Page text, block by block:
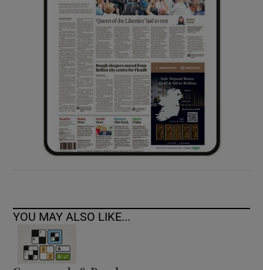
Show Sponsored sub sections
YOU MAY ALSO LIKE...